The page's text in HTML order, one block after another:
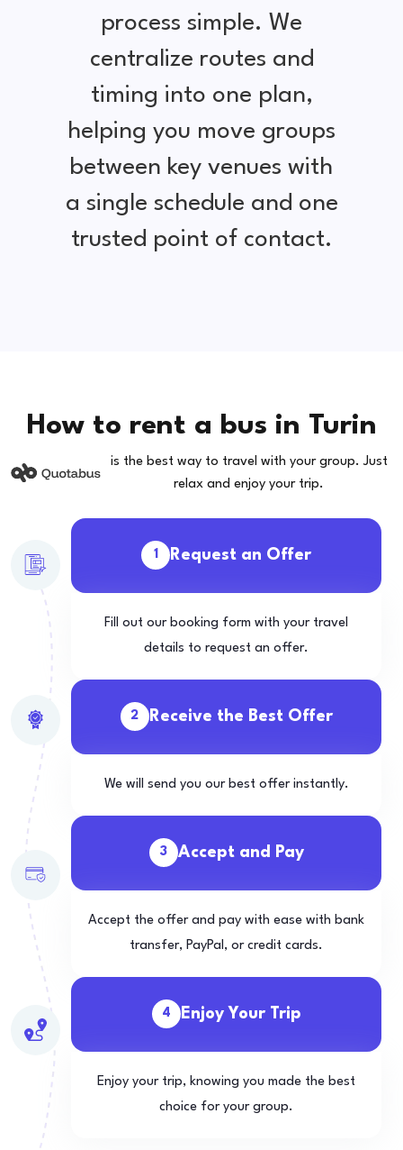
process simple. We
centralize routes and
timing into one plan,
helping you move groups
between key venues with
a single schedule and one
trusted point of contact.
How to rent a bus in Turin
is the best way to travel with your group. Just
relax and enjoy your trip.
1 Request an Offer
Fill out our booking form with your travel
details to request an offer.
2 Receive the Best Offer
We will send you our best offer instantly.
3 Accept and Pay
Accept the offer and pay with ease with bank
transfer, PayPal, or credit cards.
4 Enjoy Your Trip
Enjoy your trip, knowing you made the best
choice for your group.